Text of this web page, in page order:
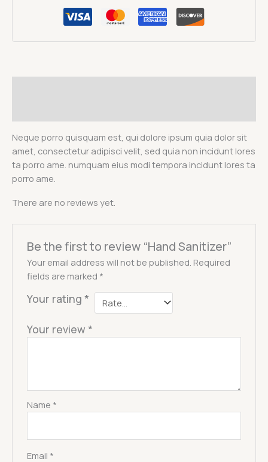
Neque porro quisquam est, qui dolore ipsum quia dolor sit
amet, consectetur adipisci velit, sed quia non incidunt lores
ta porro ame. numquam eius modi tempora incidunt lores ta
porro ame.
There are no reviews yet.
Be the first to review “Hand Sanitizer”
Your email address will not be published. Required
fields are marked *
Your rating*
Your review*
Name *
Email *